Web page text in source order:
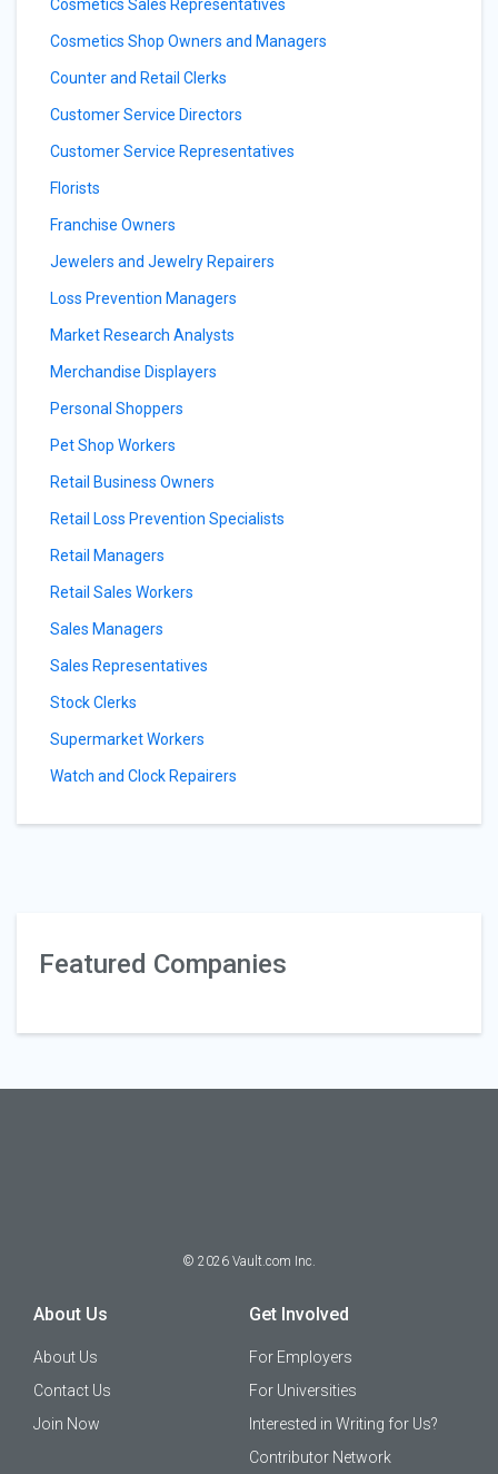
Cosmetics Sales Representatives
Cosmetics Shop Owners and Managers
Counter and Retail Clerks
Customer Service Directors
Customer Service Representatives
Florists
Franchise Owners
Jewelers and Jewelry Repairers
Loss Prevention Managers
Market Research Analysts
Merchandise Displayers
Personal Shoppers
Pet Shop Workers
Retail Business Owners
Retail Loss Prevention Specialists
Retail Managers
Retail Sales Workers
Sales Managers
Sales Representatives
Stock Clerks
Supermarket Workers
Watch and Clock Repairers
Featured Companies
© 2026 Vault.com Inc.
About Us
About Us
Contact Us
Join Now
Get Involved
For Employers
For Universities
Interested in Writing for Us?
Contributor Network